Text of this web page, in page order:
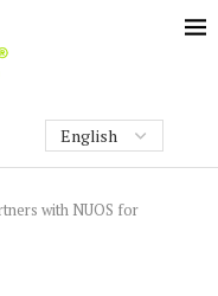
with NUOS for